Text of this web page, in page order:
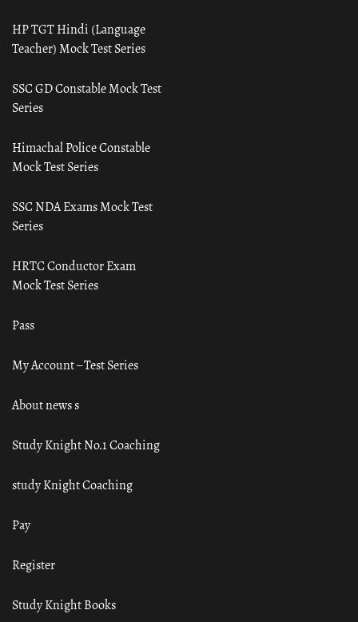
HP TGT Hindi (Language
Teacher) Mock Test Series
SSC GD Constable Mock Test
Series
Himachal Police Constable
Mock Test Series
SSC NDA Exams Mock Test
Series
HRTC Conductor Exam
Mock Test Series
Pass
My Account – Test Series
About news s
Study Knight No.1 Coaching
study Knight Coaching
Pay
Register
Study Knight Books